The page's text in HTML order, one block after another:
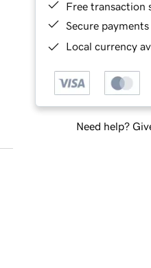
Free transaction
Secure payments
Local currency
Need help?